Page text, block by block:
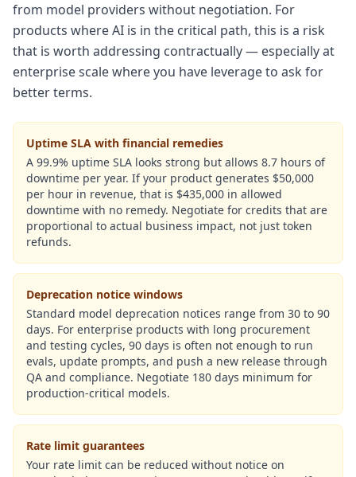
from model providers without negotiation. For
products where AI is in the critical path, this is a risk
that is worth addressing contractually — especially at
enterprise scale where you have leverage to ask for
better terms.
Uptime SLA with financial remedies
A 99.9% uptime SLA looks strong but allows 8.7 hours of
downtime per year. If your product generates $50,000
per hour in revenue, that is $435,000 in allowed
downtime with no remedy. Negotiate for credits that are
proportional to actual business impact, not just token
refunds.
Deprecation notice windows
Standard model deprecation notices range from 30 to 90
days. For enterprise products with long procurement
and testing cycles, 90 days is often not enough to run
evals, update prompts, and push a new release through
QA and compliance. Negotiate 180 days minimum for
production-critical models.
Rate limit guarantees
Your rate limit can be reduced without notice on